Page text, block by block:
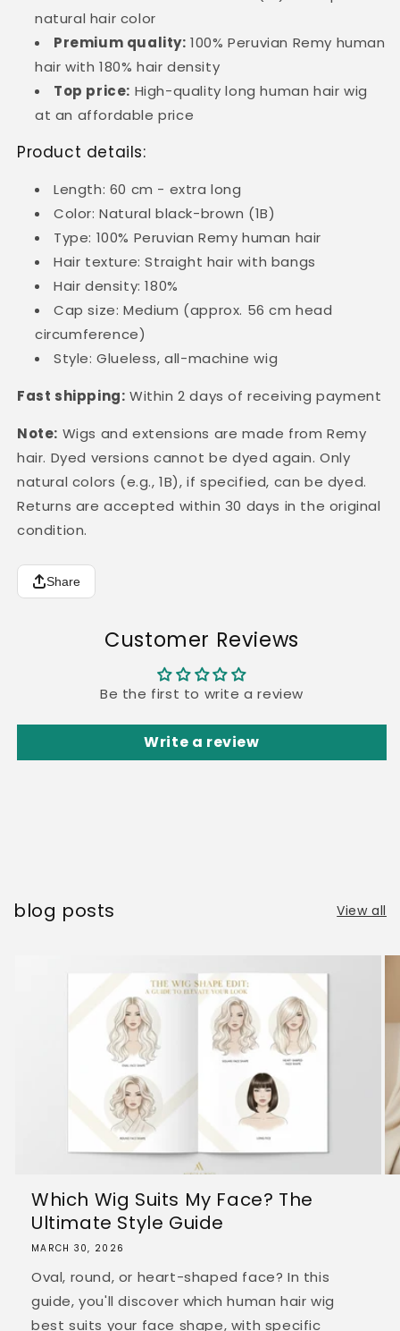
natural hair color
Premium quality: 100% Peruvian Remy human
hair with 180% hair density
Top price: High-quality long human hair wig
at an affordable price
Product details:
Length: 60 cm - extra long
Color: Natural black-brown (1B)
Type: 100% Peruvian Remy human hair
Hair texture: Straight hair with bangs
Hair density: 180%
Cap size: Medium (approx. 56 cm head
circumference)
Style: Glueless, all-machine wig
Fast shipping: Within 2 days of receiving payment
Note: Wigs and extensions are made from Remy
hair. Dyed versions cannot be dyed again. Only
natural colors (e.g., 1B), if specified, can be dyed.
Returns are accepted within 30 days in the original
condition.
Share
Customer Reviews
Be the first to write a review
Write a review
blog posts View all
Which Wig Suits My Face? The
Ultimate Style Guide
MARCH 30, 2026
Oval, round, or heart-shaped face? In this
guide, you'll discover which human hair wig
best suits your face shape, with specific